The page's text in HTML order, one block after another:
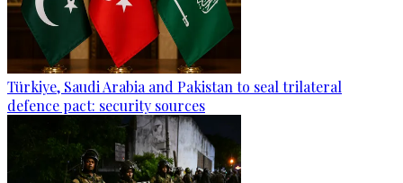
Türkiye, Saudi Arabia and Pakistan to seal trilateral
defence pact: security sources